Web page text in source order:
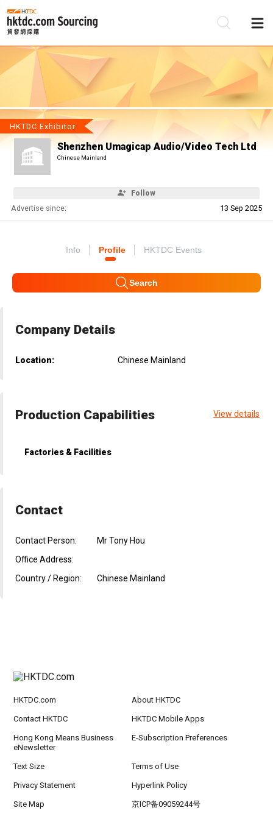
HKTDC Exhibitor
Shenzhen Umagicap Audio/Video Tech Ltd
Chinese Mainland
Follow
Advertise since: 13 Sep 2025
Info Profile HKTDC Events
Search
Company Details
Location: Chinese Mainland
Production Capabilities View details
Factories & Facilities
Contact
Contact Person:
Mr Tony Hou
Office Address:
Country / Region:
Chinese Mainland
HKTDC.com About HKTDC
Contact HKTDC HKTDC Mobile Apps
Hong Kong Means Business
eNewsletter
E-Subscription Preferences
Text Size Terms of Use
Privacy Statement Hyperlink Policy
Site Map 京ICP备09059244号